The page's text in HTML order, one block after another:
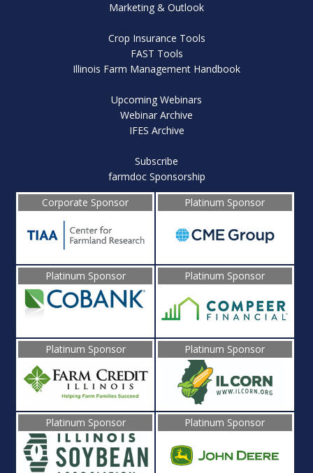
Marketing & Outlook
Crop Insurance Tools
FAST Tools
Illinois Farm Management Handbook
Upcoming Webinars
Webinar Archive
IFES Archive
Subscribe
farmdoc Sponsorship
Corporate Sponsor
Platinum Sponsor
Platinum Sponsor Platinum Sponsor
Platinum Sponsor Platinum Sponsor
Platinum Sponsor Platinum Sponsor